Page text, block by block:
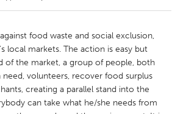
Kingston
New Glasgow
Ottawa
Toronto
food waste and social exclusion,
local markets. The action is easy but
of the market, a group of people, both
need, volunteers, recover food surplus
creating a parallel stand into the
can take what he/she needs from